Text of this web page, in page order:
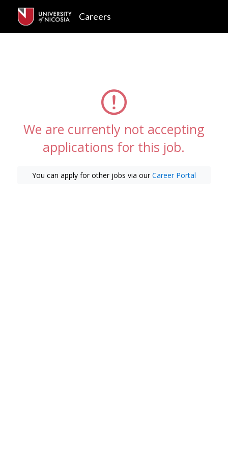
Careers
We are currently not accepting
applications for this job.
You can apply for other jobs via ourCareer Portal